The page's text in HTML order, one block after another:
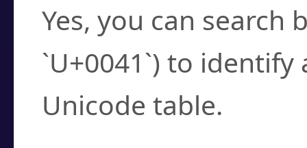
Yes, you can search
`U+0041`) to
Unicode table.